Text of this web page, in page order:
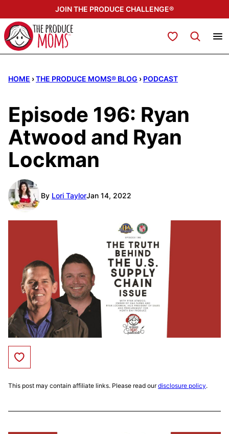
to
content
JOIN THE PRODUCE CHALLENGE®
My Favorites
HOME ›THE PRODUCE MOMS® BLOG › PODCAST
Episode 196: Ryan
Atwood and Ryan
Lockman
By Lori TaylorJan 14, 2022
Save to Favorites
This post may contain affiliate links. Please read ourdisclosure policy.